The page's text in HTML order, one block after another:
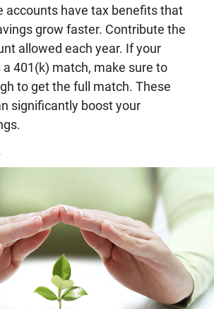
accounts have tax benefits that
grow faster. Contribute the
allowed each year. If your
401(k) match, make sure to
to get the full match. These
significantly boost your